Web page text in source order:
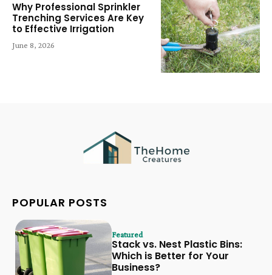
Why Professional Sprinkler
Trenching Services Are Key
to Effective Irrigation
June 8, 2026
POPULAR POSTS
Featured
Stack vs. Nest Plastic Bins:
Which is Better for Your
Business?